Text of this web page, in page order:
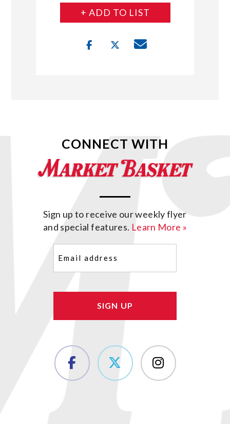
+ ADD TO LIST
CONNECT WITH
Sign up to receive our weekly flyer
and special features. Learn More »
(Required)